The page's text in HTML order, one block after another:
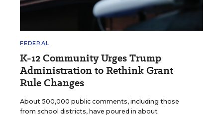
FEDERAL
K-12 Community Urges Trump
Administration to Rethink Grant
Rule Changes
About 500,000 public comments, including those
from school districts, have poured in about